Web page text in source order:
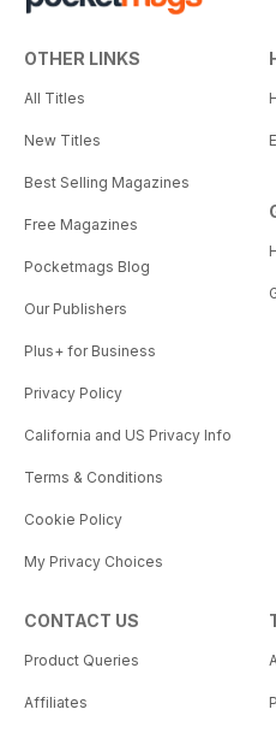
OTHER LINKS
All Titles
New Titles
Best Selling Magazines
Free Magazines
Pocketmags Blog
Our Publishers
Plus+ for Business
Privacy Policy
California and US Privacy Info
Terms & Conditions
Cookie Policy
My Privacy Choices
CONTACT US
Product Queries
Affiliates